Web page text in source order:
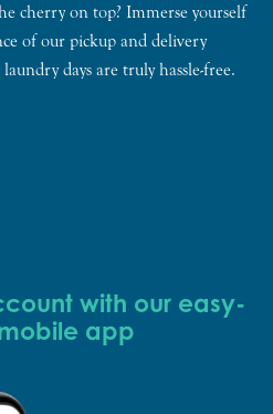
cherry on top? Immerse yourself
of our pickup and delivery
days are truly hassle-free.
with our easy-
app